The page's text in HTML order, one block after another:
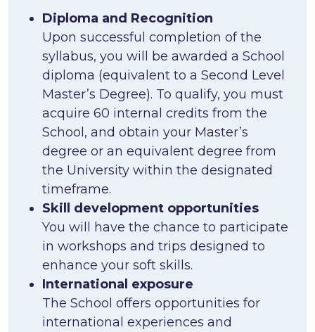
Diploma and Recognition
Upon successful completion of the
syllabus, you will be awarded a School
diploma (equivalent to a Second Level
Master’s Degree). To qualify, you must
acquire 60 internal credits from the
School, and obtain your Master’s
degree or an equivalent degree from
the University within the designated
timeframe.
Skill development opportunities
You will have the chance to participate
in workshops and trips designed to
enhance your soft skills.
International exposure
The School offers opportunities for
international experiences and